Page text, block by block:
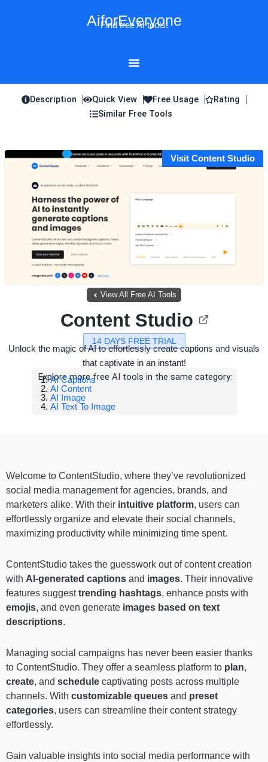
AiforEveryone
Find free AI tools!
Description Quick View Free Usage
Rating
Similar Free Tools
Visit Content Studio
View All Free AI Tools
14 DAYS FREE TRIAL
Content Studio
Unlock the magic of AI to effortlessly create captions and visuals
that captivate in an instant!
Explore more free AI tools in the same category:
AI Captions
AI Content
AI Image
AI Text To Image
Welcome to ContentStudio, where they’ve revolutionized
social media management for agencies, brands, and
marketers alike. With their intuitive platform, users can
effortlessly organize and elevate their social channels,
maximizing productivity while minimizing time spent.
ContentStudio takes the guesswork out of content creation
with AI-generated captions and images. Their innovative
features suggesttrending hashtags, enhance posts with
emojis, and even generate images based on text
descriptions.
Managing social campaigns has never been easier thanks
to ContentStudio. They offer a seamless platform to plan,
create, and schedule captivating posts across multiple
channels. With customizable queues and preset
categories, users can streamline their content strategy
effortlessly.
Gain valuable insights into social media performance with